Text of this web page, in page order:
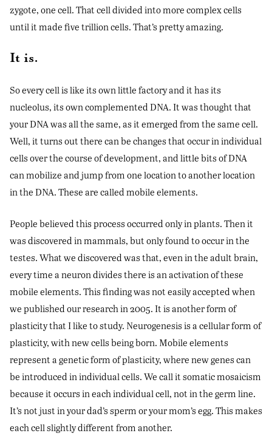
zygote, one cell. That cell divided into more complex cells
until it made five trillion cells. That’s pretty amazing.
It is.
So every cell is like its own little factory and it has its
nucleolus, its own complemented DNA. It was thought that
your DNA was all the same, as it emerged from the same cell.
Well, it turns out there can be changes that occur in individual
cells over the course of development, and little bits of DNA
can mobilize and jump from one location to another location
in the DNA. These are called mobile elements.
People believed this process occurred only in plants. Then it
was discovered in mammals, but only found to occur in the
testes. What we discovered was that, even in the adult brain,
every time a neuron divides there is an activation of these
mobile elements. This finding was not easily accepted when
we published our research in 2005. It is another form of
plasticity that I like to study. Neurogenesis is a cellular form of
plasticity, with new cells being born. Mobile elements
represent a genetic form of plasticity, where new genes can
be introduced in individual cells. We call it somatic mosaicism
because it occurs in each individual cell, not in the germ line.
It’s not just in your dad’s sperm or your mom’s egg. This makes
each cell slightly different from another.